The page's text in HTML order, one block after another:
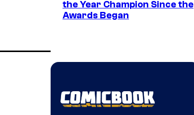
the Year Champion Since the
Awards Began